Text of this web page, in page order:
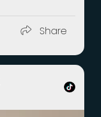
Share